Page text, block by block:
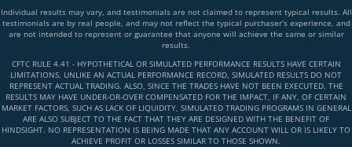
Individual results may vary, and testimonials are not claimed to represent typical results. All
testimonials are by real people, and may not reflect the typical purchaser’s experience, and
are not intended to represent or guarantee that anyone will achieve the same or similar
results.
CFTC RULE 4.41 - HYPOTHETICAL OR SIMULATED PERFORMANCE RESULTS HAVE CERTAIN
LIMITATIONS. UNLIKE AN ACTUAL PERFORMANCE RECORD, SIMULATED RESULTS DO NOT
REPRESENT ACTUAL TRADING. ALSO, SINCE THE TRADES HAVE NOT BEEN EXECUTED, THE
RESULTS MAY HAVE UNDER-OR-OVER COMPENSATED FOR THE IMPACT, IF ANY, OF CERTAIN
MARKET FACTORS, SUCH AS LACK OF LIQUIDITY, SIMULATED TRADING PROGRAMS IN GENERAL
ARE ALSO SUBJECT TO THE FACT THAT THEY ARE DESIGNED WITH THE BENEFIT OF
HINDSIGHT. NO REPRESENTATION IS BEING MADE THAT ANY ACCOUNT WILL OR IS LIKELY TO
ACHIEVE PROFIT OR LOSSES SIMILAR TO THOSE SHOWN.